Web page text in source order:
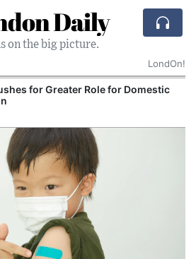
Daily
on the big picture.
LondOn!
for Greater Role for Domestic